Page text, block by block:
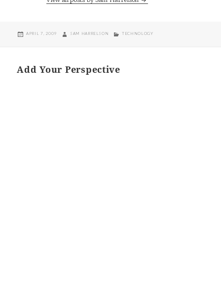
POSTED
APRIL 7, 2009 AUTHOR
SAM HARRELSON CATEGORIES
TECHNOLOGY
Add Your Perspective